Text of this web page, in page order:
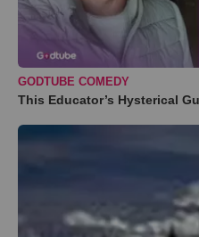
GODTUBE COMEDY
This Educator’s Hysterical